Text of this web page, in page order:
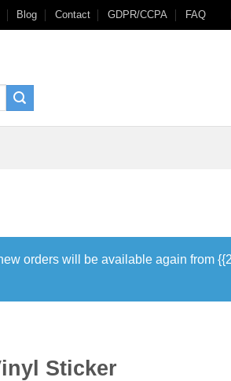
Blog Contact GDPR/CCPA FAQ
orders will be available again from
Sticker